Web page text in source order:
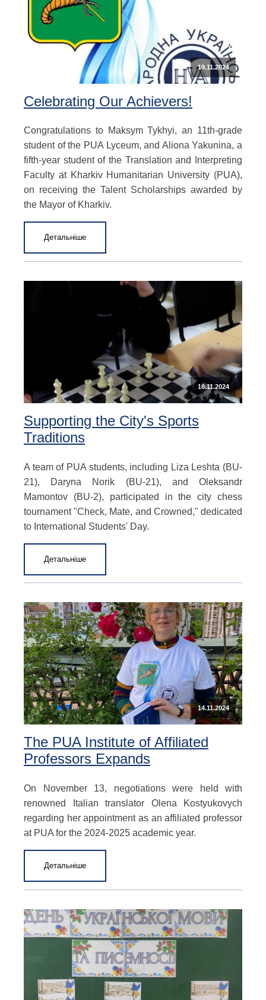
19.11.2024
Celebrating Our Achievers!
Congratulations to Maksym Tykhyi, an 11th-grade
student of the PUA Lyceum, and Aliona Yakunina, a
fifth-year student of the Translation and Interpreting
Faculty at Kharkiv Humanitarian University (PUA),
on receiving the Talent Scholarships awarded by
the Mayor of Kharkiv.
Детальніше
16.11.2024
Supporting the City's Sports
Traditions
A team of PUA students, including Liza Leshta (BU-
21), Daryna Norik (BU-21), and Oleksandr
Mamontov (BU-2), participated in the city chess
tournament "Check, Mate, and Crowned," dedicated
to International Students' Day.
Детальніше
14.11.2024
The PUA Institute of Affiliated
Professors Expands
On November 13, negotiations were held with
renowned Italian translator Olena Kostyukovych
regarding her appointment as an affiliated professor
at PUA for the 2024-2025 academic year.
Детальніше